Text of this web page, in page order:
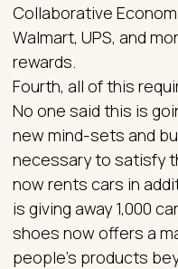
Collaborative
Walmart, UPS, and
rewards.
Fourth, all of this
No one said this is
new mind-sets and
necessary to satisfy
now rents cars in
is giving away 1,000
shoes now offers a
people’s products